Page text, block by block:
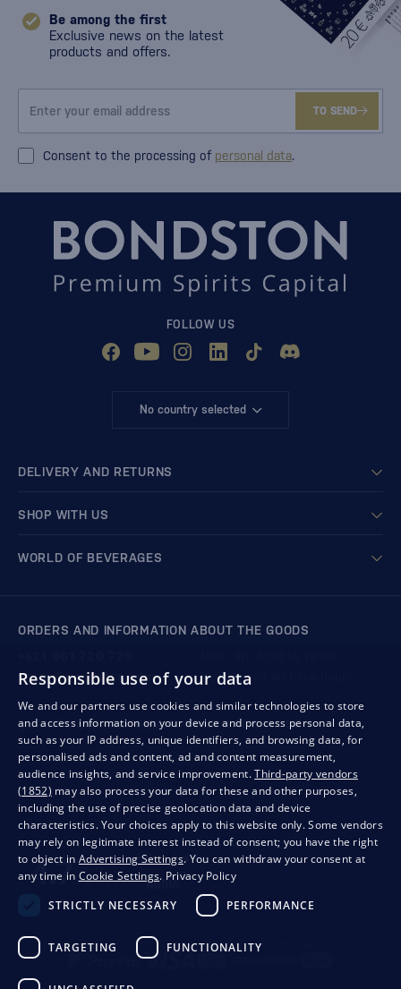
Be among the first
Exclusive news on the latest
products and offers.
TO SEND
Consent to the processing of personal data.
FOLLOW US
No country selected
DELIVERY AND RETURNS
SHOP WITH US
WORLD OF BEVERAGES
ORDERS AND INFORMATION ABOUT THE GOODS
We respond within 4 hours
store@bondston.com
QUALITY GUARANTEE AND YOUR SATISFACTION
PrivacyBusiness conditionsWithdrawal from the contract
Responsible use of your data
We and our partners use cookies and similar technologies to store
and access information on your device and process personal data,
such as your IP address, unique identifiers, and browsing data, for
personalised ads and content, ad and content measurement,
audience insights, and service improvement.Third-party vendors
(1852) may also process your data for these and other purposes,
including the use of precise geolocation data and device
characteristics. Your choices apply to this website only. Some vendors
may rely on legitimate interest instead of consent; you have the right
to object in Advertising Settings. You can withdraw your consent at
any time in Cookie Settings. Privacy Policy
STRICTLY NECESSARY
PERFORMANCE
TARGETING FUNCTIONALITY